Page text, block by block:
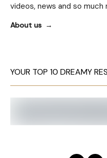
videos, news and so much
About us
YOUR TOP 10 DREAMY